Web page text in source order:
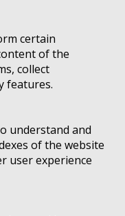
certain
of the
collect
features.
understand and
of the website
user experience